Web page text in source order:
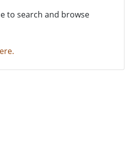
to search and browse